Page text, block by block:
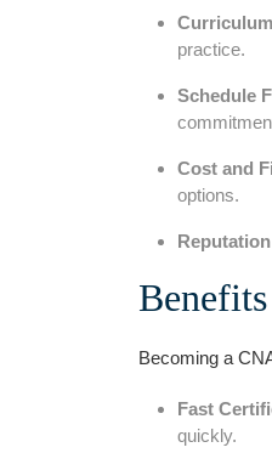
practice.
Schedule⁢
Cost and
options.
Becoming a
Fast
quickly.